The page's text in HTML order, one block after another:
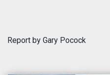
Report by Gary Pocock